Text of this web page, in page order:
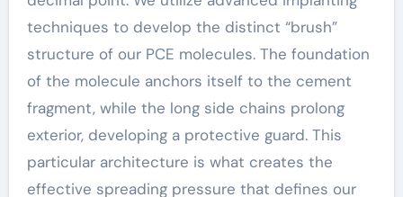
techniques to develop the distinct “brush”
structure of our PCE molecules. The foundation
of the molecule anchors itself to the cement
fragment, while the long side chains prolong
exterior, developing a protective guard. This
particular architecture is what creates the
effective spreading pressure that defines our